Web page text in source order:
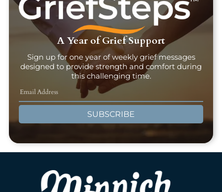
A Year of Grief Support
Sign up for one year of weekly grief messages
designed to provide strength and comfort during
this challenging time.
SUBSCRIBE